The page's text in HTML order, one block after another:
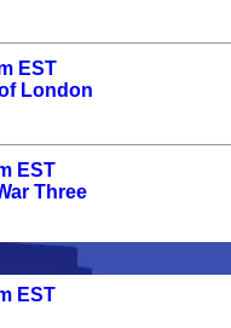
EST
London
EST
Three
EST